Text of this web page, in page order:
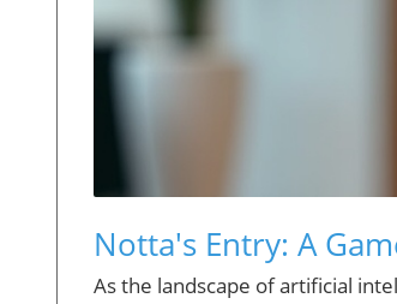
Notta's Entry: A
As the landscape of artificial